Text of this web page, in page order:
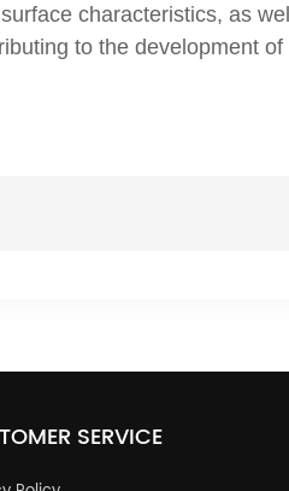
characteristics, as
to the development
SERVICE